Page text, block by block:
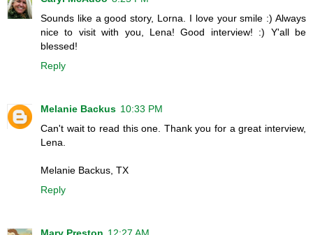
Sounds like a good story, Lorna. I love your smile :) Always
nice to visit with you, Lena! Good interview! :) Y'all be
blessed!
Reply
Melanie Backus 10:33 PM
Can't wait to read this one. Thank you for a great interview,
Lena.
Melanie Backus, TX
Reply